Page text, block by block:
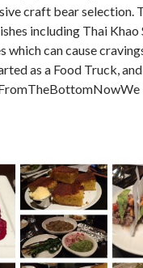
craft bear selection.
including Thai Khao
which can cause
as a Food Truck,